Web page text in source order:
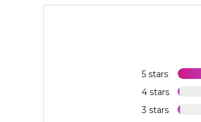
5 stars
4 stars
3 stars